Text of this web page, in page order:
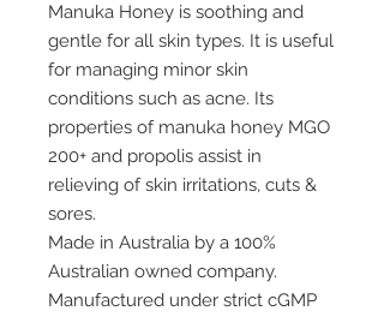
Manuka Honey is soothing and
gentle for all skin types. It is useful
for managing minor skin
conditions such as acne. Its
properties of manuka honey MGO
200+ and propolis assist in
relieving of skin irritations, cuts &
sores.
Made in Australia by a 100%
Australian owned company.
Manufactured under strict cGMP